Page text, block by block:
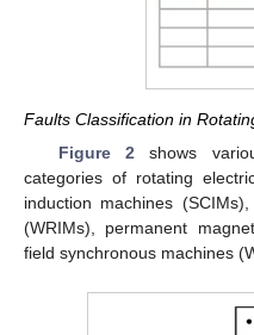
Faults Classification in
Figure 2 shows
categories of rotating
induction machines
(WRIMs), permanent
field synchronous machines